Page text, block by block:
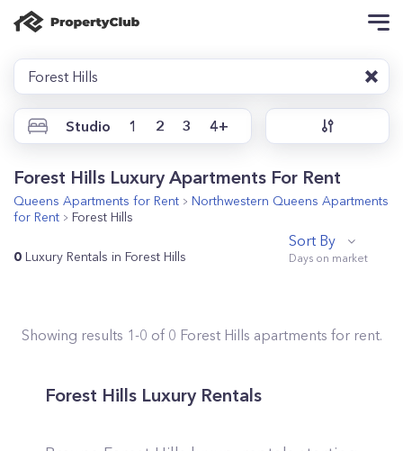
Forest Hills
Studio 1 2 3 4+
Forest Hills Luxury Apartments For Rent
Queens Apartments for Rent Northwestern Queens Apartments
for Rent
Forest Hills
0 Luxury Rentals in Forest Hills
Sort By
Showing results 1-0 of 0 Forest Hills apartments for rent.
Forest Hills Luxury Rentals